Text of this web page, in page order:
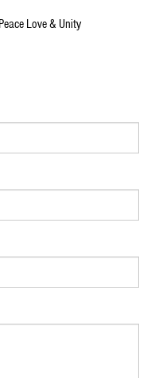
Love & Unity